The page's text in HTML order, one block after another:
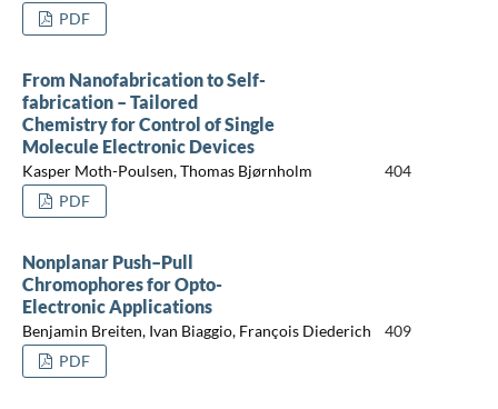
PDF
From Nanofabrication to Self-
fabrication – Tailored
Chemistry for Control of Single
Molecule Electronic Devices
Kasper Moth-Poulsen, Thomas Bjørnholm
404
PDF
Nonplanar Push–Pull
Chromophores for Opto-
Electronic Applications
Benjamin Breiten, Ivan Biaggio, François Diederich
409
PDF